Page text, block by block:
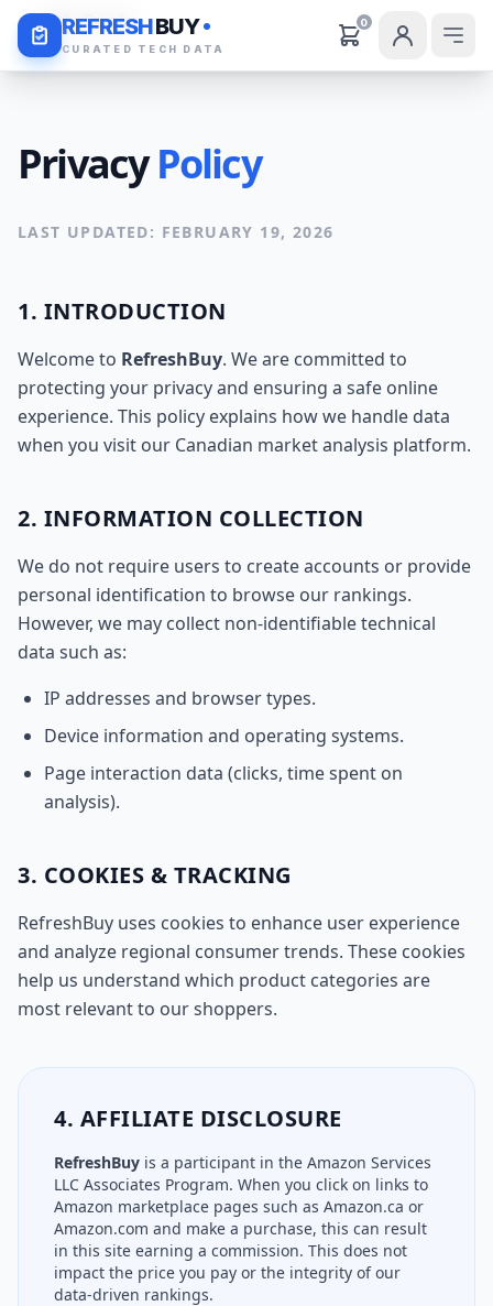
REFRESHBUY
CURATED TECH DATA
0
Daily Deals
PrivacyPolicy
LAST UPDATED: FEBRUARY 19, 2026
1. INTRODUCTION
Welcome to RefreshBuy. We are committed to
protecting your privacy and ensuring a safe online
experience. This policy explains how we handle data
when you visit our Canadian market analysis platform.
2. INFORMATION COLLECTION
We do not require users to create accounts or provide
personal identification to browse our rankings.
However, we may collect non-identifiable technical
data such as:
IP addresses and browser types.
Device information and operating systems.
Page interaction data (clicks, time spent on
analysis).
3. COOKIES & TRACKING
RefreshBuy uses cookies to enhance user experience
and analyze regional consumer trends. These cookies
help us understand which product categories are
most relevant to our shoppers.
4. AFFILIATE DISCLOSURE
RefreshBuy is a participant in the Amazon Services
LLC Associates Program. When you click on links to
Amazon marketplace pages such as Amazon.ca or
Amazon.com and make a purchase, this can result
in this site earning a commission. This does not
impact the price you pay or the integrity of our
data-driven rankings.